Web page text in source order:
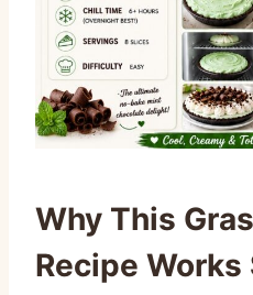
Why This
Recipe Works